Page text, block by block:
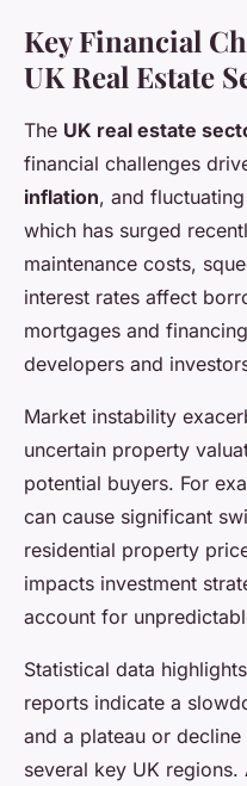
Key Financial
UK Real Estate
The UK real estate
financial challenges
inflation, and fluctuating
which has surged
maintenance costs,
interest rates affect
mortgages and
developers and
Market instability
uncertain property
potential buyers. For
can cause significant
residential property
impacts investment
account for
Statistical data
reports indicate a
and a plateau or
several key UK